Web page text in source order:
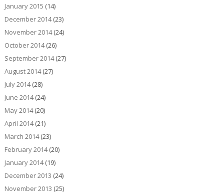
January 2015 (14)
December 2014(23)
November 2014(24)
October 2014(26)
September 2014(27)
August 2014(27)
July 2014(28)
June 2014(24)
May 2014(20)
April 2014(21)
March 2014(23)
February 2014(20)
January 2014(19)
December 2013 (24)
November 2013 (25)